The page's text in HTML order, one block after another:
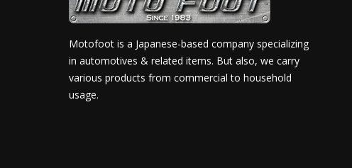
Motofoot is a Japanese-based company specializing
in automotives & related items. But also, we carry
various products from commercial to household
usage.